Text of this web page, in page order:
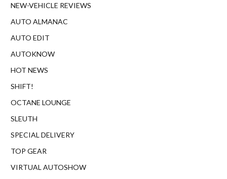
NEW-VEHICLE REVIEWS
AUTO ALMANAC
AUTO EDIT
AUTOKNOW
HOT NEWS
SHIFT!
OCTANE LOUNGE
SLEUTH
SPECIAL DELIVERY
TOP GEAR
VIRTUAL AUTOSHOW